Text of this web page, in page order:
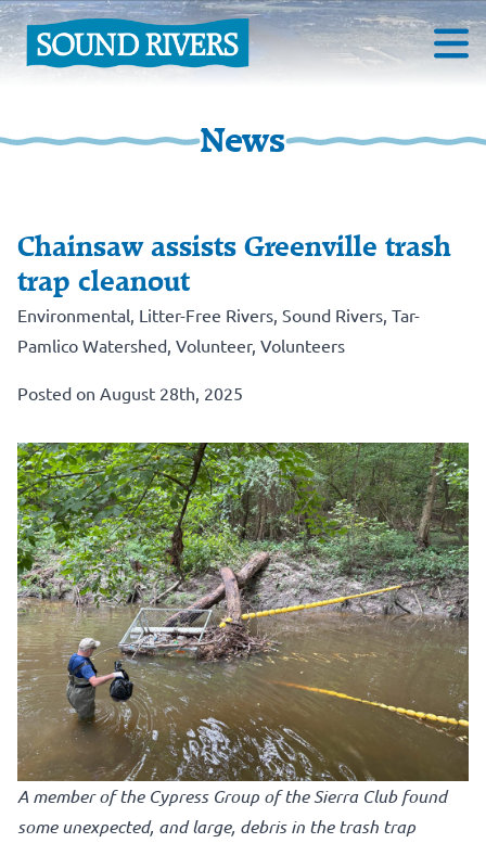
News
Chainsaw assists Greenville trash
trap cleanout
Environmental Litter-Free Rivers Sound Rivers Tar-
Pamlico Watershed Volunteer, Volunteers
Posted on August 28th, 2025
A member of the Cypress Group of the Sierra Club found
some unexpected, and large, debris in the trash trap